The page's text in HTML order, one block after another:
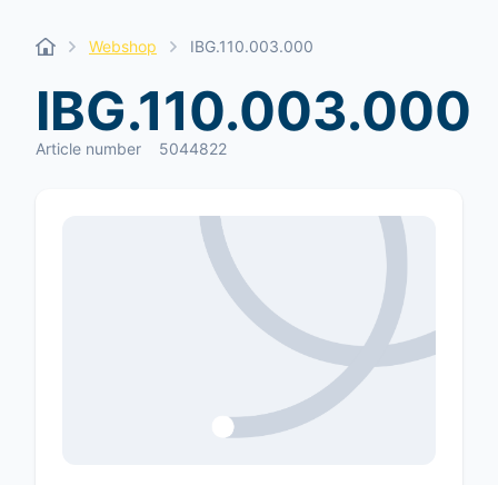
Webshop IBG.110.003.000
IBG.110.003.000
Article number 5044822